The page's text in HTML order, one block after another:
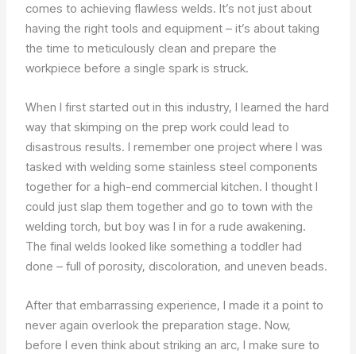
comes to achieving flawless welds. It’s not just about
having the right tools and equipment – it’s about taking
the time to meticulously clean and prepare the
workpiece before a single spark is struck.
When I first started out in this industry, I learned the hard
way that skimping on the prep work could lead to
disastrous results. I remember one project where I was
tasked with welding some stainless steel components
together for a high-end commercial kitchen. I thought I
could just slap them together and go to town with the
welding torch, but boy was I in for a rude awakening.
The final welds looked like something a toddler had
done – full of porosity, discoloration, and uneven beads.
After that embarrassing experience, I made it a point to
never again overlook the preparation stage. Now,
before I even think about striking an arc, I make sure to